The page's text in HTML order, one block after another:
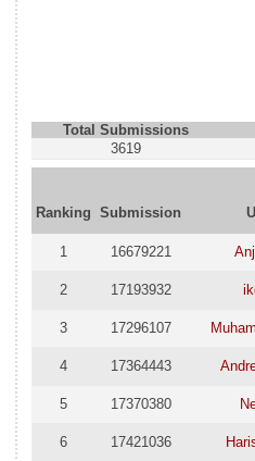
Total Submissions
3619
Ranking Submission
1 16679221
2 17193932
3 17296107
4 17364443
5 17370380
6 17421036